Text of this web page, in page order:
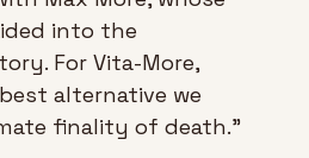
into the
For Vita-More,
alternative we
finality of death.”